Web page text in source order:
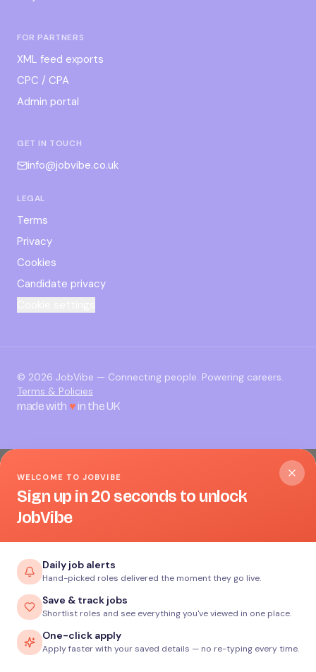
FOR PARTNERS
XML feed exports
CPC / CPA
Admin portal
GET IN TOUCH
info@jobvibe.co.uk
LEGAL
Terms
Privacy
Cookies
Candidate privacy
© 2026 JobVibe — Connecting people. Powering careers.
Terms & Policies
made with ♥in the UK
WELCOME TO JOBVIBE
Sign up in 20 seconds to unlock
JobVibe
Daily job alerts
Hand-picked roles delivered the moment they go live.
Save & track jobs
Shortlist roles and see everything you've viewed in one place.
One-click apply
Apply faster with your saved details — no re-typing every time.